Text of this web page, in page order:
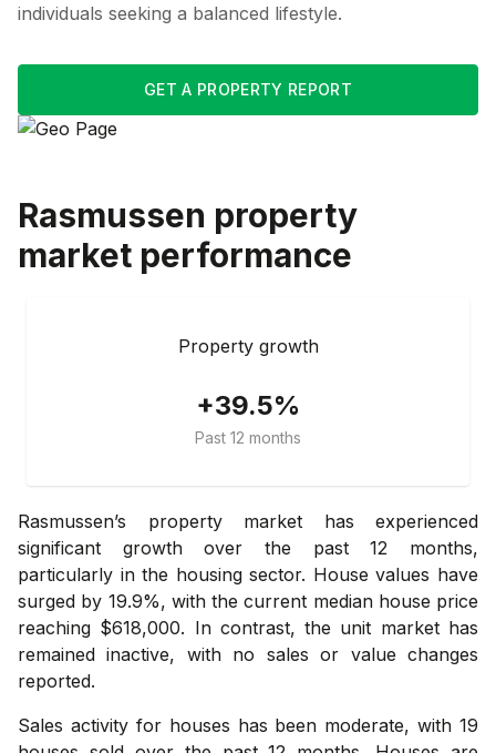
individuals seeking a balanced lifestyle.
GET A PROPERTY REPORT
Rasmussen property
market performance
Property growth
+39.5%
Past 12 months
Rasmussen’s property market has experienced
significant growth over the past 12 months,
particularly in the housing sector. House values have
surged by 19.9%, with the current median house price
reaching $618,000. In contrast, the unit market has
remained inactive, with no sales or value changes
reported.
Sales activity for houses has been moderate, with 19